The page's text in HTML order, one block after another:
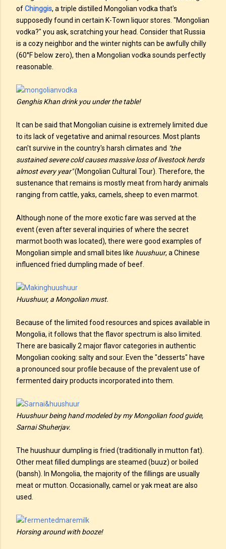
ofChinggis, a triple distilled Mongolian vodka that's
supposedly found in certain K-Town liquor stores. "Mongolian
vodka?" you ask, scratching your head. Consider that Russia
is a cozy neighbor and the winter nights can be awfully chilly
(60°F below zero), then a Mongolian vodka sounds perfectly
reasonable.
Genghis Khan drink you under the table!
It can be said that Mongolian cuisine is extremely limited due
to its lack of vegetative and animal resources. Most plants
can't survive in the country's harsh climates and "the
sustained severe cold causes massive loss of livestock herds
almost every year"(Mongolian Cultural Tour). Therefore, the
sustenance that remains is mostly meat from hardy animals
ranging from cattle, yaks, camels, sheep to even marmot.
Although none of the more exotic fare was served at the
event (even after several inquiries of where the secret
marmot booth was located), there were good examples of
Mongolian simple and small bites like huushuur, a Chinese
influenced fried dumpling made of beef.
Huushuur, a Mongolian must.
Because of the limited food resources and spices available in
Mongolia, it follows that the flavor spectrum is also limited.
There are basically 2 major flavor categories in authentic
Mongolian cooking: salty and sour. Even the "desserts" have
a pronounced sour profile because of the prevalent use of
fermented dairy products incorporated into them.
Huushuur being hand modeled by my Mongolian food guide,
Sarnai Shuherjav.
The huushuur dumpling is fried (traditionally in mutton fat).
Other meat filled dumplings are steamed (buuz) or boiled
(bansh). In Mongolia, the majority of the fillings are usually
meat or mutton. Occasionally, camel or yak meat are also
used.
Horsing around with booze!